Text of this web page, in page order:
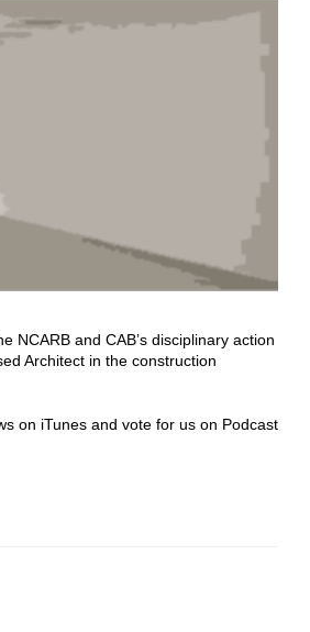
NCARB and CAB’s disciplinary action
Architect in the construction
on iTunes and vote for us on Podcast